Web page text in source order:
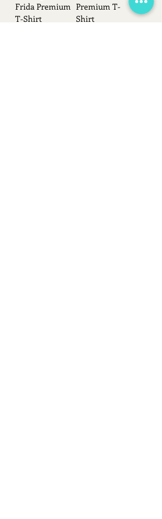
Frida Premium
T-Shirt
Premium T-
Shirt